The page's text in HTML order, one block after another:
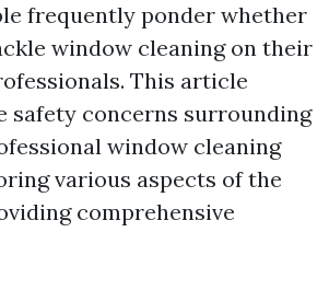
frequently ponder whether
window cleaning on their
This article
safety concerns surrounding
window cleaning
various aspects of the
comprehensive